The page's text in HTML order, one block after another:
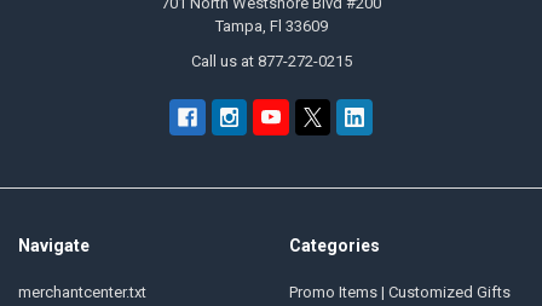
Tampa, Fl 33609
Call us at 877-272-0215
Navigate
merchantcenter.txt
Categories
Promo Items | Customized Gifts